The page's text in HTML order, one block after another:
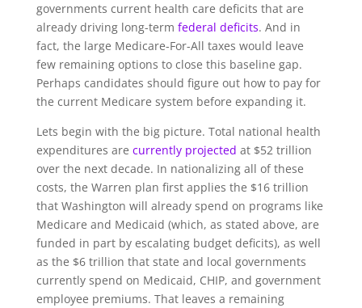
governments current health care deficits that are
already driving long-term federal deficits. And in
fact, the large Medicare-For-All taxes would leave
few remaining options to close this baseline gap.
Perhaps candidates should figure out how to pay for
the current Medicare system before expanding it.
Lets begin with the big picture. Total national health
expenditures are currently projected at $52 trillion
over the next decade. In nationalizing all of these
costs, the Warren plan first applies the $16 trillion
that Washington will already spend on programs like
Medicare and Medicaid (which, as stated above, are
funded in part by escalating budget deficits), as well
as the $6 trillion that state and local governments
currently spend on Medicaid, CHIP, and government
employee premiums. That leaves a remaining